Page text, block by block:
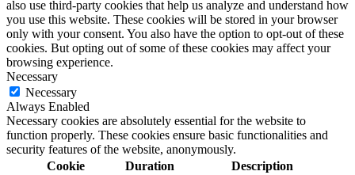
also use third-party cookies that help us analyze and understand how
you use this website. These cookies will be stored in your browser
only with your consent. You also have the option to opt-out of these
cookies. But opting out of some of these cookies may affect your
browsing experience.
Necessary
Necessary
Always Enabled
Necessary cookies are absolutely essential for the website to
function properly. These cookies ensure basic functionalities and
security features of the website, anonymously.
Cookie
Duration Description